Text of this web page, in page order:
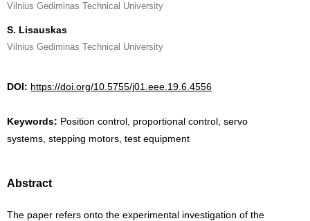
Vilnius Gediminas Technical University
S. Lisauskas
Vilnius Gediminas Technical University
DOI: https://doi.org/10.5755/j01.eee.19.6.4556
Keywords: Position control, proportional control, servo
systems, stepping motors, test equipment
Abstract
The paper refers onto the experimental investigation of the